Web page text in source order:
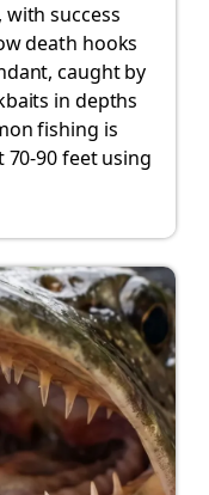
success
death hooks
caught by
in depths
fishing is
90 feet using